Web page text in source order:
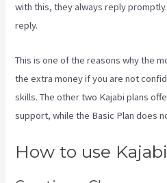
with this, they always reply
reply.
This is one of the reasons why the
the extra money if you are not
skills. The other two Kajabi plans
support, while the Basic Plan does
How to use